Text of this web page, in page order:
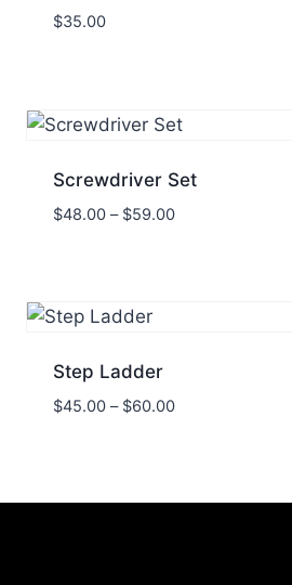
$35.00
Screwdriver Set
$48.00 – $59.00
Step Ladder
$45.00 – $60.00